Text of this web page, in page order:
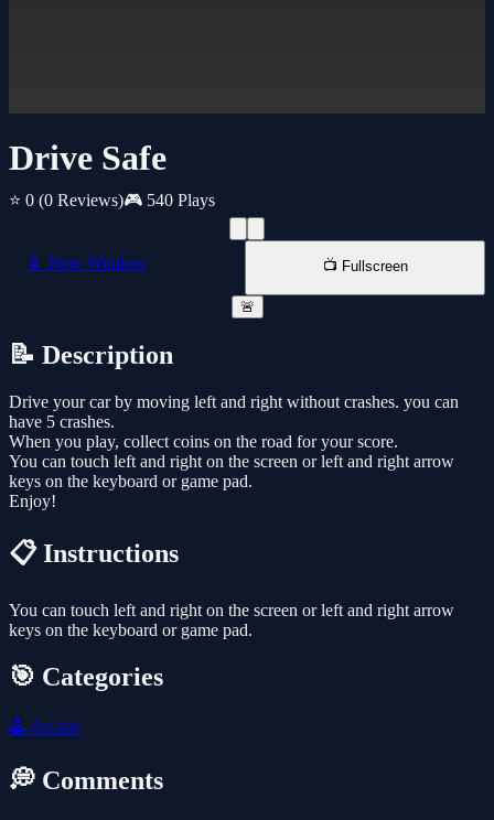
Drive Safe
⭐ 0 (0 Reviews)🎮 540 Plays
📱 New Window 📺 Fullscreen
🚨
📝 Description
Drive your car by moving left and right without crashes. you can
have 5 crashes.
When you play, collect coins on the road for your score.
You can touch left and right on the screen or left and right arrow
keys on the keyboard or game pad.
Enjoy!
📋 Instructions
You can touch left and right on the screen or left and right arrow
keys on the keyboard or game pad.
🎯 Categories
🕹️ Arcade
💭 Comments